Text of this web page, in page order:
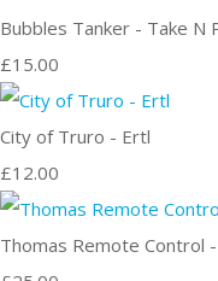
Bubbles Tanker - Take N
£15.00
City of Truro - Ertl
£12.00
Thomas Remote Control